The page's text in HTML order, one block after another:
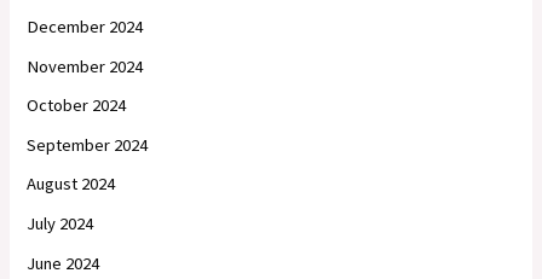
December 2024
November 2024
October 2024
September 2024
August 2024
July 2024
June 2024